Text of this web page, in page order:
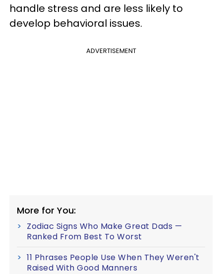
handle stress and are less likely to
develop behavioral issues.
ADVERTISEMENT
More for You:
Zodiac Signs Who Make Great Dads —
Ranked From Best To Worst
11 Phrases People Use When They Weren't
Raised With Good Manners